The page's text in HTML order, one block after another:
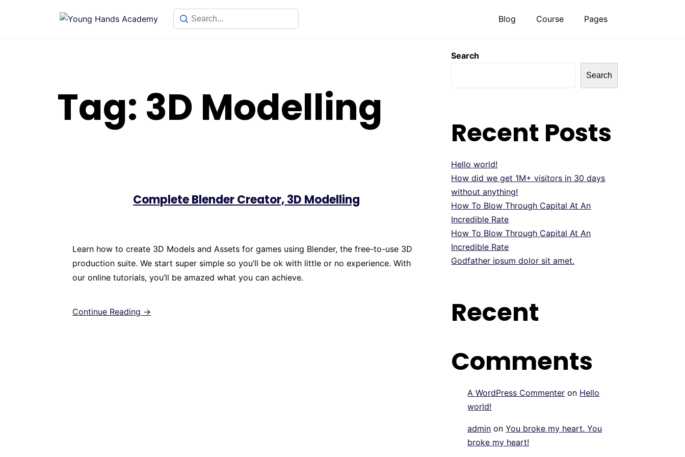
Blog Course Pages
Tag: 3D Modelling
Complete Blender Creator, 3D Modelling
Learn how to create 3D Models and Assets for games using Blender, the free-to-use 3D
production suite. We start super simple so you’ll be ok with little or no experience. With
our online tutorials, you’ll be amazed what you can achieve.
Continue Reading →
Search
Search
Recent Posts
Hello world!
How did we get 1M+ visitors in 30 days
without anything!
How To Blow Through Capital At An
Incredible Rate
How To Blow Through Capital At An
Incredible Rate
Godfather ipsum dolor sit amet.
Recent
Comments
A WordPress Commenter on Hello
world!
admin onYou broke my heart. You
broke my heart!